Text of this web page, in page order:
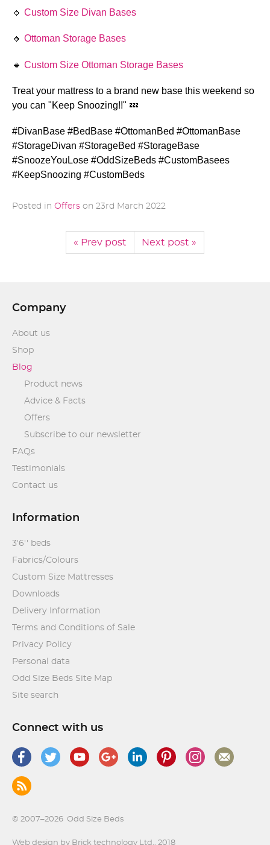
🔹 Custom Size Divan Bases
🔸 Ottoman Storage Bases
🔹 Custom Size Ottoman Storage Bases
Treat your mattress to a brand new base this weekend so
you can "Keep Snoozing!!" 💤
#DivanBase #BedBase #OttomanBed #OttomanBase
#StorageDivan #StorageBed #StorageBase
#SnoozeYouLose #OddSizeBeds #CustomBasees
#KeepSnoozing #CustomBeds
Posted in Offers on 23rd March 2022
« Prev post Next post »
Company
About us
Shop
Blog
Product news
Advice & Facts
Offers
Subscribe to our newsletter
FAQs
Testimonials
Contact us
Information
3'6'' beds
Fabrics/Colours
Custom Size Mattresses
Downloads
Delivery Information
Terms and Conditions of Sale
Privacy Policy
Personal data
Odd Size Beds Site Map
Site search
Connect with us
© 2007–2026 Odd Size Beds
Web design by Brick technology Ltd., 2018